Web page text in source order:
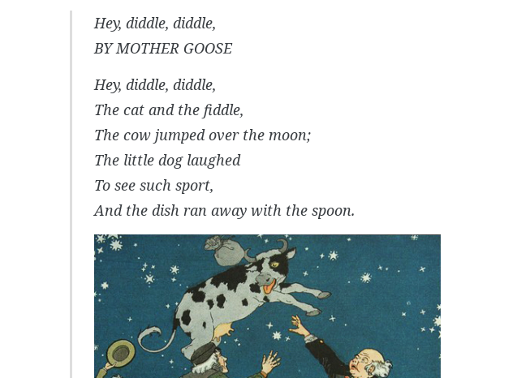
Hey, diddle, diddle,
BY MOTHER GOOSE
Hey, diddle, diddle,
The cat and the fiddle,
The cow jumped over the moon;
The little dog laughed
To see such sport,
And the dish ran away with the spoon.